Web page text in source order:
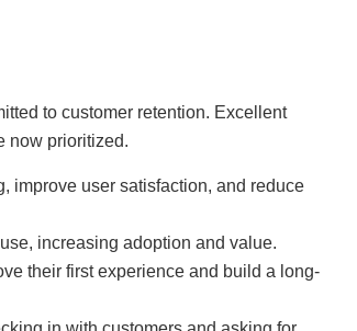
to customer retention. Excellent
now prioritized.
improve user satisfaction, and reduce
increasing adoption and value.
their first experience and build a long-